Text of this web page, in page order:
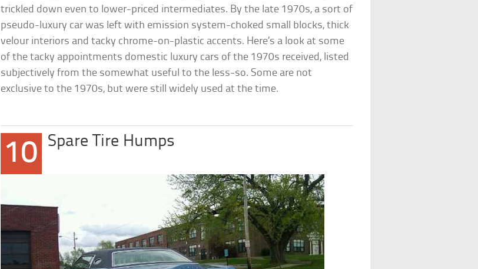
trickled down even to lower-priced intermediates. By the late 1970s, a sort of
pseudo-luxury car was left with emission system-choked small blocks, thick
velour interiors and tacky chrome-on-plastic accents. Here’s a look at some
of the tacky appointments domestic luxury cars of the 1970s received, listed
subjectively from the somewhat useful to the less-so. Some are not
exclusive to the 1970s, but were still widely used at the time.
10 Spare Tire Humps